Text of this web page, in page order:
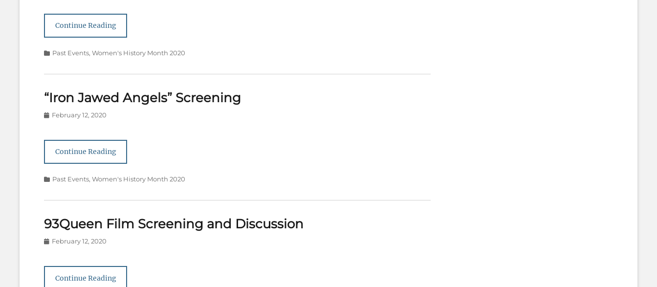
Continue Reading
Categories
Past Events, Women's History Month 2020
“Iron Jawed Angels” Screening
Posted
February 12, 2020
Continue Reading
Categories
Past Events, Women's History Month 2020
93Queen Film Screening and Discussion
Posted
February 12, 2020
Continue Reading